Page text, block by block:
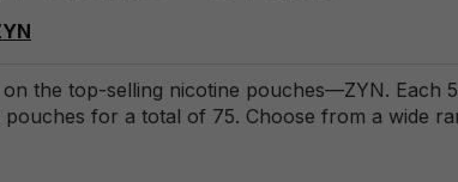
the top-selling nicotine pouches—ZYN. Each
pouches for a total of 75. Choose from a wide